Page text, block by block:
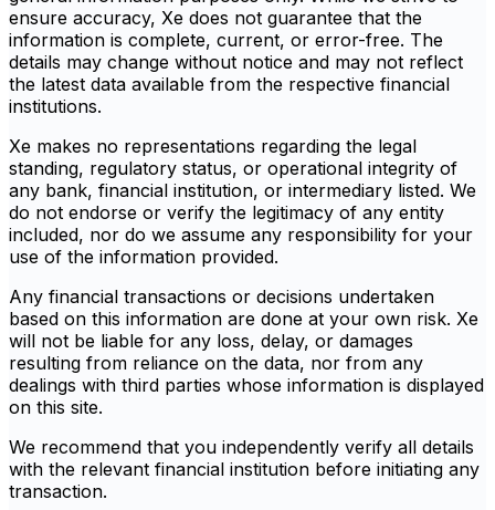
ensure accuracy, Xe does not guarantee that the
information is complete, current, or error-free. The
details may change without notice and may not reflect
the latest data available from the respective financial
institutions.
Xe makes no representations regarding the legal
standing, regulatory status, or operational integrity of
any bank, financial institution, or intermediary listed. We
do not endorse or verify the legitimacy of any entity
included, nor do we assume any responsibility for your
use of the information provided.
Any financial transactions or decisions undertaken
based on this information are done at your own risk. Xe
will not be liable for any loss, delay, or damages
resulting from reliance on the data, nor from any
dealings with third parties whose information is displayed
on this site.
We recommend that you independently verify all details
with the relevant financial institution before initiating any
transaction.